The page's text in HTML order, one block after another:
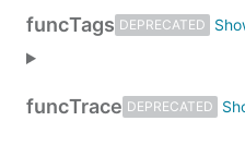
funcTags DEPRECATED
funcTrace DEPRECATED